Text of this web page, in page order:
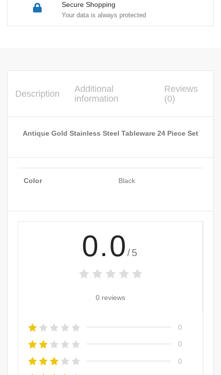
Secure Shopping
Your data is always protected
Description
Additional
information
Reviews
(0)
Antique Gold Stainless Steel Tableware 24 Piece Set
Color Black
0.0 /5
0 reviews
0
0
0